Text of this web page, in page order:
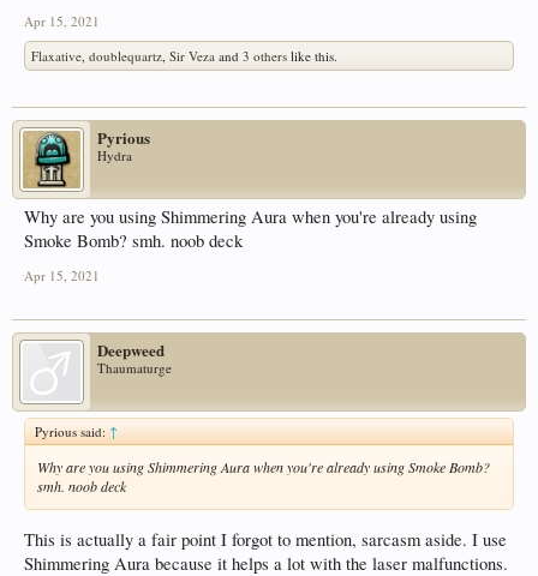
Apr 15, 2021
Flaxative, doublequartz, Sir Veza and 3 others like this.
Pyrious
Hydra
Why are you using Shimmering Aura when you're already using
Smoke Bomb? smh. noob deck
Apr 15, 2021
Deepweed
Thaumaturge
Pyrious said:↑
Why are you using Shimmering Aura when you're already using Smoke Bomb?
smh. noob deck
This is actually a fair point I forgot to mention, sarcasm aside. I use
Shimmering Aura because it helps a lot with the laser malfunctions.